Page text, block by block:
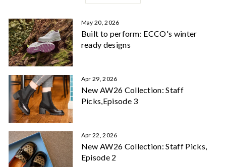
May 20, 2026
Built to perform: ECCO's winter
ready designs
Apr 29, 2026
New AW26 Collection: Staff
Picks,Episode 3
Apr 22, 2026
New AW26 Collection: Staff Picks,
Episode 2